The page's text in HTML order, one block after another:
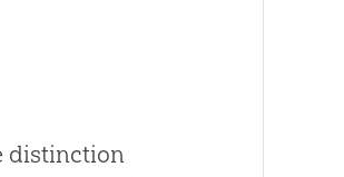
distinction